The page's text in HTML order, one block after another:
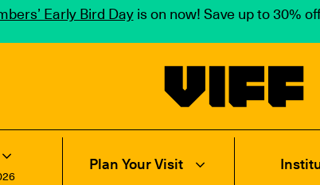
Plan Your Visit
Early Bird Dayis on now! Save up to 30%